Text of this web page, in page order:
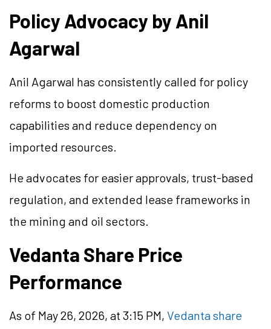
Policy Advocacy by Anil
Agarwal
Anil Agarwal has consistently called for policy
reforms to boost domestic production
capabilities and reduce dependency on
imported resources.
He advocates for easier approvals, trust-based
regulation, and extended lease frameworks in
the mining and oil sectors.
Vedanta Share Price
Performance
As of May 26, 2026, at 3:15 PM, Vedanta share